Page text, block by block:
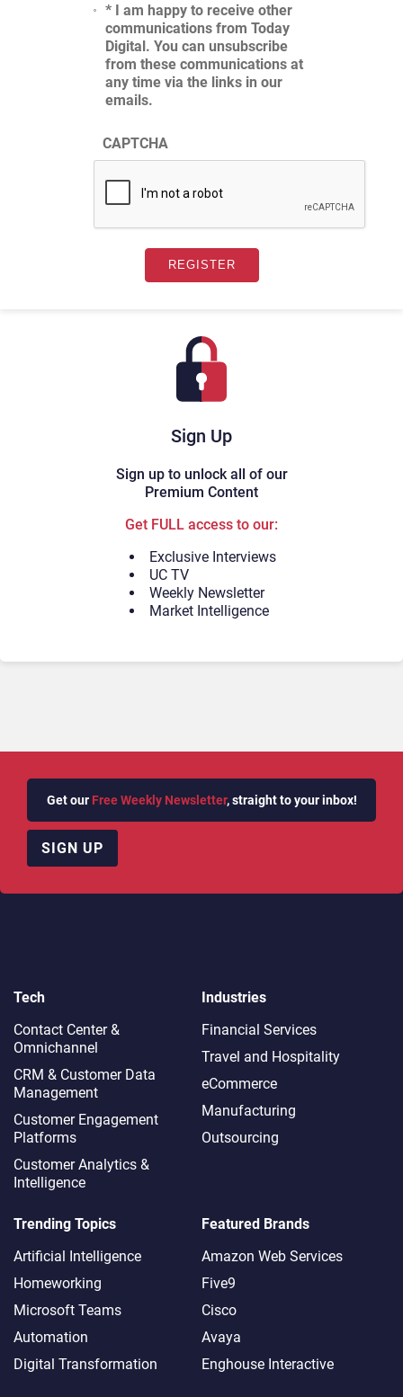
Sign Up
Sign up to unlock all of our
Premium Content
Get FULL access to our:
Exclusive Interviews
UC TV
Weekly Newsletter
Market Intelligence
* I am happy to receive other
communications from Today
Digital. You can unsubscribe
from these communications at
any time via the links in our
emails.
CAPTCHA
Get our Free Weekly Newsletter, straight to your inbox!
SIGN UP
Tech
Contact Center &
Omnichannel​
CRM & Customer Data
Management
Customer Engagement
Platforms
Customer Analytics &
Intelligence
Industries
Financial Services
Travel and Hospitality
eCommerce
Manufacturing
Outsourcing
Trending Topics
Artificial Intelligence
Homeworking
Microsoft Teams
Automation
Digital Transformation
Featured Brands
Amazon Web Services
Five9
Cisco
Avaya
Enghouse Interactive